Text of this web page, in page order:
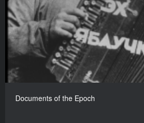
Documents of the Epoch